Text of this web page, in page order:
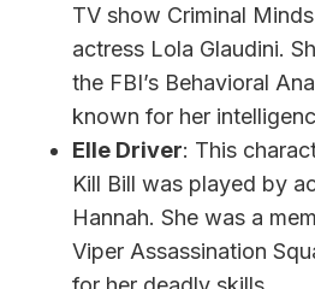
TV show Criminal
actress Lola Glaudini.
the FBI’s Behavioral
known for her
Elle Driver: This
Kill Bill was played by
Hannah. She was a
Viper Assassination